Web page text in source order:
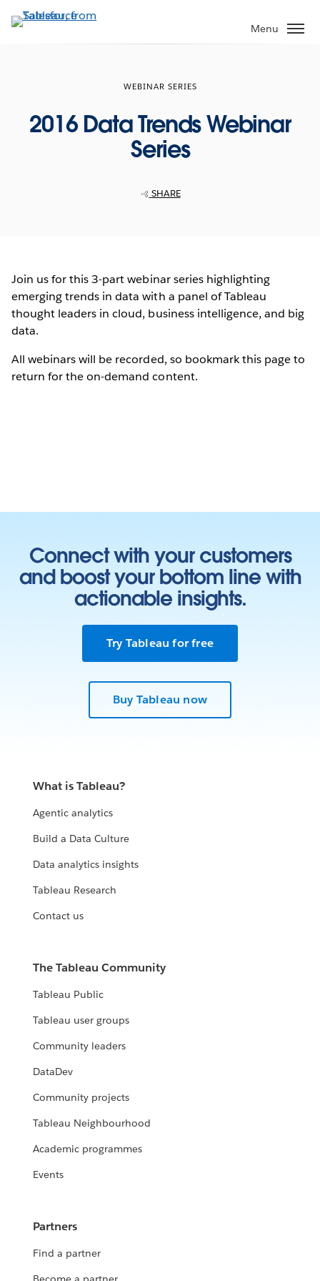
to
Menu
WEBINAR SERIES
2016 Data Trends Webinar
Series
SHARE
Join us for this 3-part webinar series highlighting
emerging trends in data with a panel of Tableau
thought leaders in cloud, business intelligence, and big
data.
All webinars will be recorded, so bookmark this page to
return for the on-demand content.
Connect with your customers
and boost your bottom line with
actionable insights.
Try Tableau for free
Buy Tableau now
What is Tableau?
Agentic analytics
Build a Data Culture
Data analytics insights
Tableau Research
Contact us
The Tableau Community
Tableau Public
Tableau user groups
Community leaders
DataDev
Community projects
Tableau Neighbourhood
Academic programmes
Events
Partners
Find a partner